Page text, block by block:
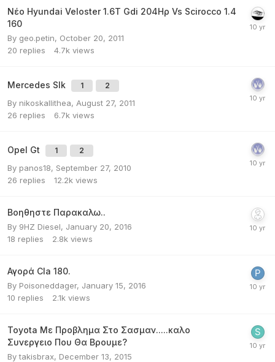
Νέο Hyundai Veloster 1.6T Gdi 204Ηρ Vs Scirocco 1.4
160
By geo.petin, October 20, 2011
20 replies 4.7k views
Mercedes Slk 1 2
By nikoskallithea, August 27, 2011
26 replies 6.7k views
Opel Gt 1 2
By panos18, September 27, 2010
26 replies 12.2k views
Βοηθηστε Παρακαλω..
By 9ΗΖ Diesel, January 20, 2016
18 replies 2.8k views
Αγορά Cla 180.
By Poisoneddager, January 15, 2016
10 replies 2.1k views
Toyota Με Προβλημα Στο Σασμαν.....καλο
Συνεργειο Που Θα Βρουμε?
Bytakisbrax, December 13, 2015